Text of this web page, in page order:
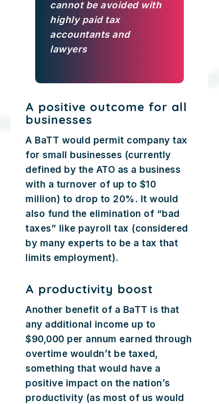
cannot be avoided with
highly paid tax
accountants and
lawyers
A positive outcome for all
businesses
A BaTT would permit company tax
for small businesses (currently
defined by the ATO as a business
with a turnover of up to $10
million) to drop to 20%. It would
also fund the elimination of “bad
taxes” like payroll tax (considered
by many experts to be a tax that
limits employment).
A productivity boost
Another benefit of a BaTT is that
any additional income up to
$90,000 per annum earned through
overtime wouldn’t be taxed,
something that would have a
positive impact on the nation’s
productivity (as most of us would